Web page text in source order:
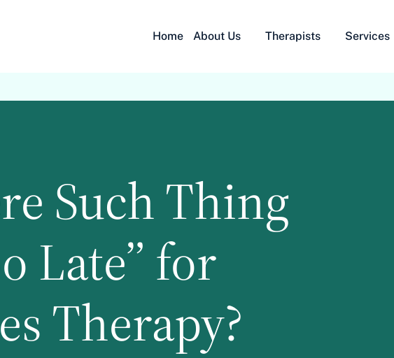
Home About Us Therapists Services
Such Thing
Late” for
Therapy?